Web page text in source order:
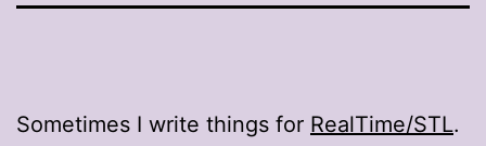
Sometimes I write things for RealTime/STL.